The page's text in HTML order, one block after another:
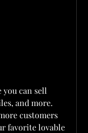
you can sell
and more.
customers
favorite lovable